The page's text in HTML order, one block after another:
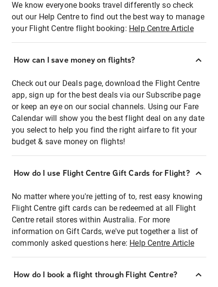
We know everyone books travel differently so check
out our Help Centre to find out the best way to manage
your Flight Centre flight booking: Help Centre Article
How can I save money on flights?
Check out our Deals page, download the Flight Centre
app, sign up for the best deals via our Subscribe page
or keep an eye on our social channels. Using our Fare
Calendar will show you the best flight deal on any date
you select to help you find the right airfare to fit your
budget & save money on flights!
How do I use Flight Centre Gift Cards for Flight?
No matter where you're jetting of to, rest easy knowing
Flight Centre gift cards can be redeemed at all Flight
Centre retail stores within Australia. For more
information on Gift Cards, we've put together a list of
commonly asked questions here: Help Centre Article
How do I book a flight through Flight Centre?